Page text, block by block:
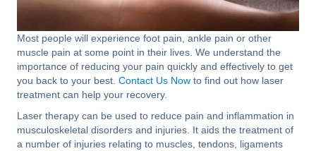
Most people will experience foot pain, ankle pain or other
muscle pain at some point in their lives. We understand the
importance of reducing your pain quickly and effectively to get
you back to your best. Contact Us Now to find out how laser
treatment can help your recovery.
Laser therapy can be used to reduce pain and inflammation in
musculoskeletal disorders and injuries. It aids the treatment of
a number of injuries relating to muscles, tendons, ligaments